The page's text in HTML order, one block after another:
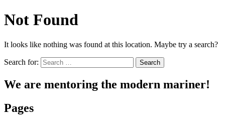
Not Found
It looks like nothing was found at this location. Maybe try a search?
Search for:
We are mentoring the modern mariner!
Pages